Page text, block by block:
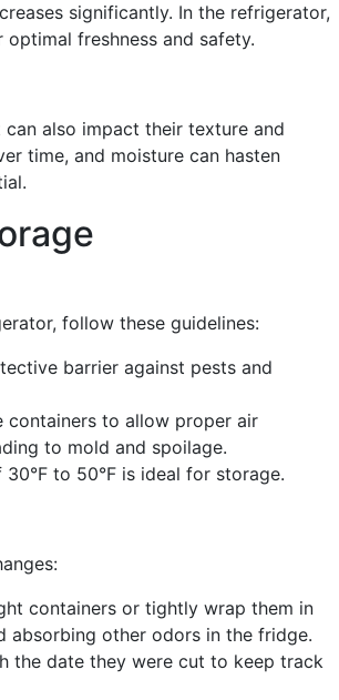
significantly. In the refrigerator,
freshness and safety.
also impact their texture and
time, and moisture can hasten
follow these guidelines:
barrier against pests and
containers to allow proper air
to mold and spoilage.
to 50°F is ideal for storage.
containers or tightly wrap them in
other odors in the fridge.
the date they were cut to keep track